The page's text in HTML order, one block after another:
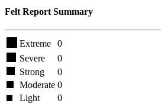
Felt Report Summary
Extreme
0
Severe
0
Strong
0
Moderate 0
Light
0